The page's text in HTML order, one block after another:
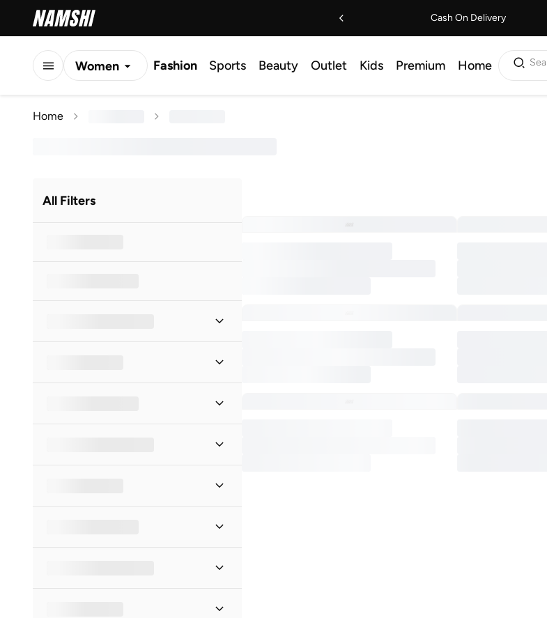
Cash On Delivery
Women Fashion Sports Beauty Outlet Kids Premium Home
Home
All Filters